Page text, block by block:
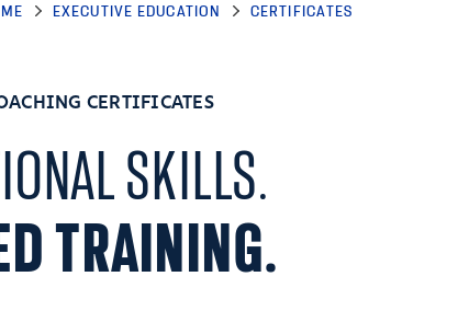
EXECUTIVE EDUCATION CERTIFICATES
CERTIFICATES
SKILLS.
TRAINING.